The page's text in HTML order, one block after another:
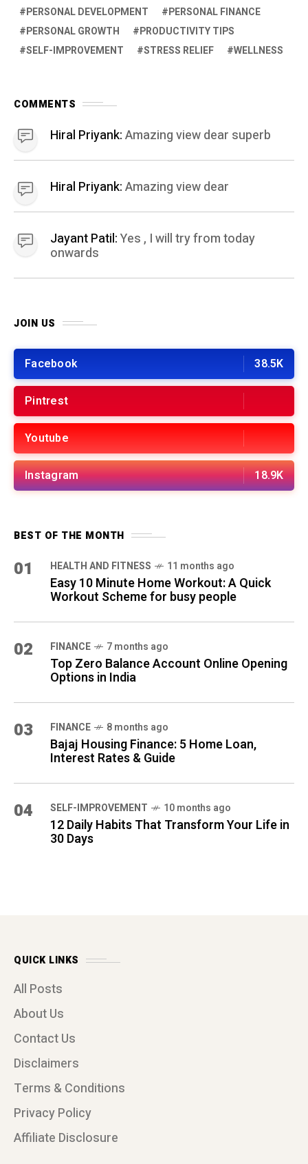
PERSONAL DEVELOPMENT
PERSONAL FINANCE
PERSONAL GROWTH
PRODUCTIVITY TIPS
SELF-IMPROVEMENT
STRESS RELIEF WELLNESS
COMMENTS
Hiral Priyank:Amazing view dear superb
Hiral Priyank:Amazing view dear
Jayant Patil:Yes , I will try from today
onwards
JOIN US
Facebook 38.5K
Pintrest
Youtube
Instagram 18.9K
BEST OF THE MONTH
01 HEALTH AND FITNESS 11 months ago
Easy 10 Minute Home Workout: A Quick
Workout Scheme for busy people
02 FINANCE 7 months ago
Top Zero Balance Account Online Opening
Options in India
03 FINANCE 8 months ago
Bajaj Housing Finance: 5 Home Loan,
Interest Rates & Guide
04 SELF-IMPROVEMENT 10 months ago
12 Daily Habits That Transform Your Life in
30 Days
QUICK LINKS
All Posts
About Us
Contact Us
Disclaimers
Terms & Conditions
Privacy Policy
Affiliate Disclosure